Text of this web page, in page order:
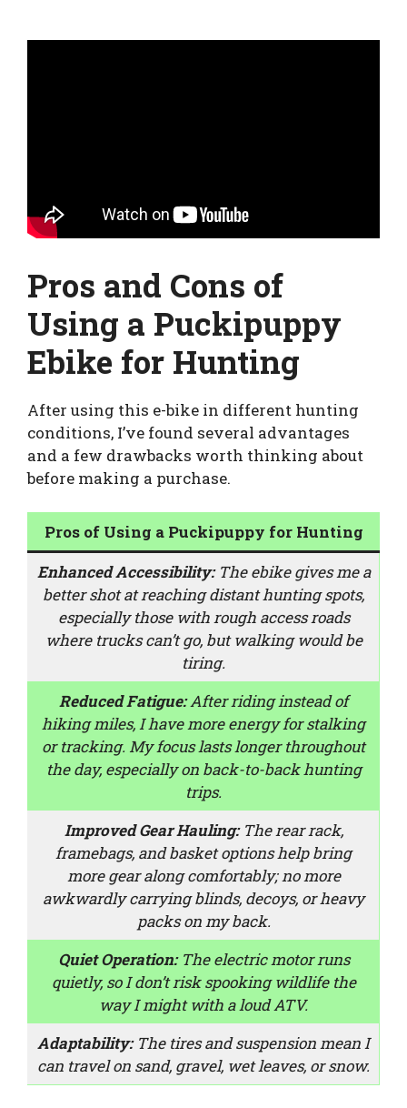
Pros and Cons of
Using a Puckipuppy
Ebike for Hunting
After using this e-bike in different hunting
conditions, I’ve found several advantages
and a few drawbacks worth thinking about
before making a purchase.
Pros of Using a Puckipuppy for Hunting
Enhanced Accessibility:The ebike gives me a
better shot at reaching distant hunting spots,
especially those with rough access roads
where trucks can’t go, but walking would be
tiring.
Reduced Fatigue:After riding instead of
hiking miles, I have more energy for stalking
or tracking. My focus lasts longer throughout
the day, especially on back-to-back hunting
trips.
Improved Gear Hauling:The rear rack,
framebags, and basket options help bring
more gear along comfortably; no more
awkwardly carrying blinds, decoys, or heavy
packs on my back.
Quiet Operation:The electric motor runs
quietly, so I don’t risk spooking wildlife the
way I might with a loud ATV.
Adaptability:The tires and suspension mean I
can travel on sand, gravel, wet leaves, or snow.